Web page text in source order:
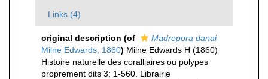
Links (4)
original description (of
Madrepora danai
Milne Edwards, 1860) Milne Edwards H (1860)
Histoire naturelle des coralliaires ou polypes
proprement dits 3: 1-560. Librairie